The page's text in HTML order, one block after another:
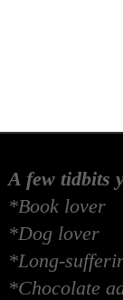
A few tidbits
*Book lover
*Dog lover
*Long-
*Chocolate